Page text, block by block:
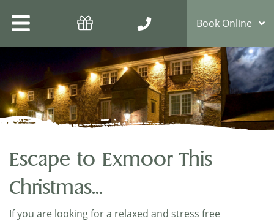
Escape to Exmoor This
Christmas...
If you are looking for a relaxed and stress free
Book Online